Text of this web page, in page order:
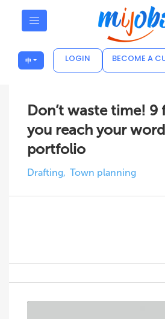
中 LOGIN BECOME A
Don’t waste time! 9
you reach your
portfolio
Drafting Town planning